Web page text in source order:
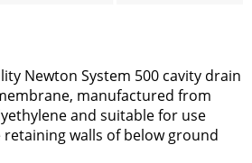
Newton System 500 cavity drain
manufactured from
and suitable for use
walls of below ground